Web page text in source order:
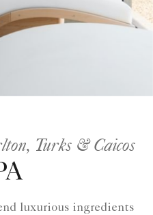
Turks & Caicos
luxurious ingredients